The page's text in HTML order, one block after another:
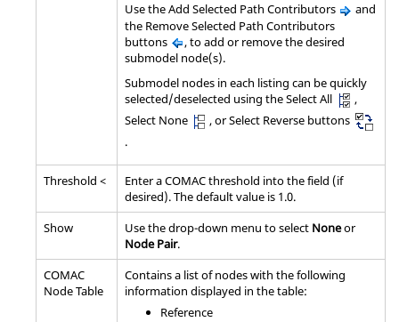
Use the Add Selected Path Contributors
and
the Remove Selected Path Contributors
buttons
, to add or remove the desired
submodel node(s).
Submodel nodes in each listing can be quickly
selected/deselected using the Select All
,
Select None
, or Select Reverse buttons
.
Threshold <
Enter a COMAC threshold into the field (if
desired). The default value is 1.0.
Show
Use the drop-down menu to select Noneor
Node Pair.
COMAC
Node Table
Contains a list of nodes with the following
information displayed in the table:
Reference